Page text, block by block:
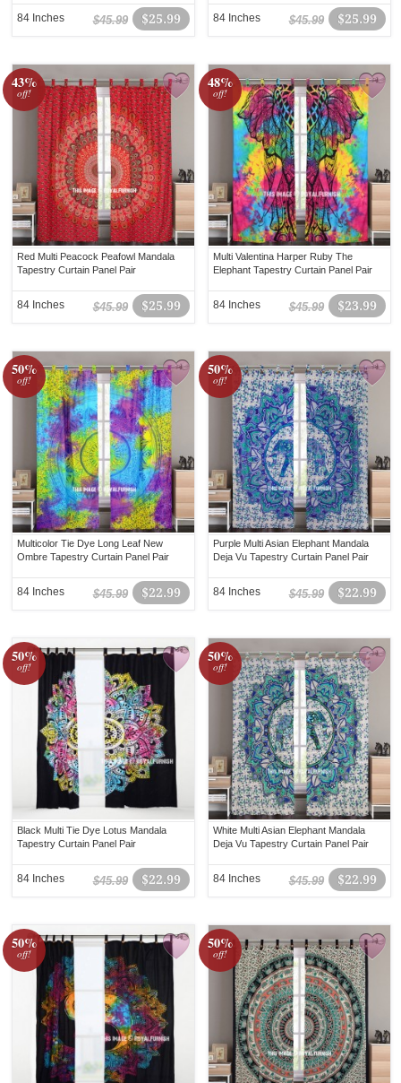
$25.99
$45.99
84 Inches $25.99
$45.99
84 Inches
43%
off!
Red Multi Peacock Peafowl Mandala
Tapestry Curtain Panel Pair
$25.99
$45.99
84 Inches
48%
off!
Multi Valentina Harper Ruby The
Elephant Tapestry Curtain Panel Pair
$23.99
$45.99
84 Inches
50%
off!
Multicolor Tie Dye Long Leaf New
Ombre Tapestry Curtain Panel Pair
$22.99
$45.99
84 Inches
50%
off!
Purple Multi Asian Elephant Mandala
Deja Vu Tapestry Curtain Panel Pair
$22.99
$45.99
84 Inches
50%
off!
Black Multi Tie Dye Lotus Mandala
Tapestry Curtain Panel Pair
$22.99
$45.99
84 Inches
50%
off!
White Multi Asian Elephant Mandala
Deja Vu Tapestry Curtain Panel Pair
$22.99
$45.99
84 Inches
50%
off!
50%
off!